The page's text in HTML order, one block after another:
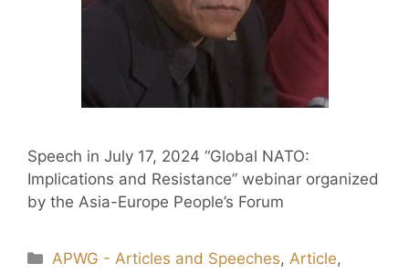
Speech in July 17, 2024 “Global NATO:
Implications and Resistance” webinar organized
by the Asia-Europe People’s Forum
APWG - Articles and Speeches, Article,